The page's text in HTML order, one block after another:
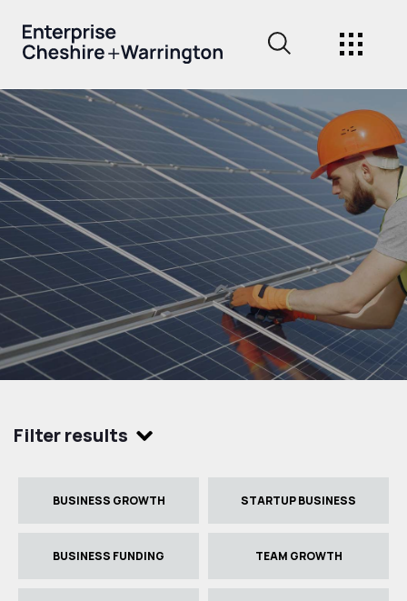
Filter results
BUSINESS GROWTH STARTUP BUSINESS
BUSINESS FUNDING TEAM GROWTH